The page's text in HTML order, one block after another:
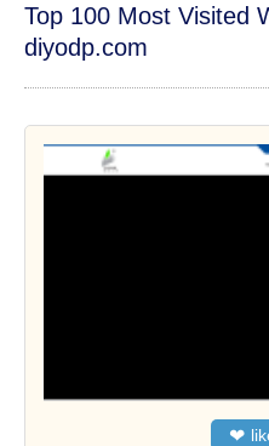
Top 100 Most Visited
diyodp.com
❤